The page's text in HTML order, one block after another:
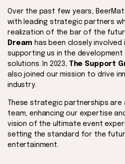
Over the past few years,
with leading strategic partners
realization of the bar of the
Dream has been closely
supporting us in the
solutions. In 2023,
The Support
also joined our mission to drive
industry.
These strategic partnerships
team, enhancing our expertise
vision of the ultimate event
setting the standard for the
entertainment.